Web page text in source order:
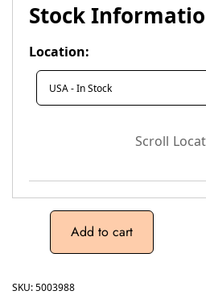
Stock
Location:
Scroll
Add to cart
SKU:5003988